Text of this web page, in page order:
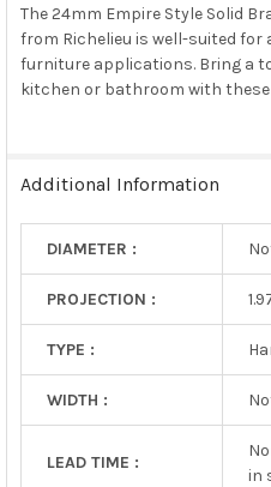
SELECT
ALL
The 24mm Empire Style Solid
from Richelieu is well-suited for
furniture applications. Bring a
kitchen or bathroom with
Additional Information
DIAMETER :
PROJECTION :
TYPE :
WIDTH :
LEAD TIME :
in